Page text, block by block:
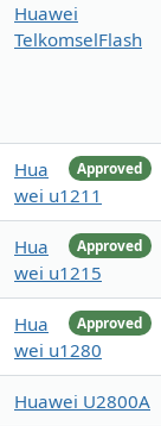
Huawei
TelkomselFlash
Approved
Hua
wei u1211
Approved
Hua
wei u1215
Approved
Hua
wei u1280
Huawei U2800A